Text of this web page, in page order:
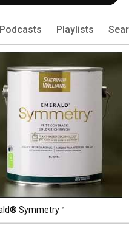
Podcasts Playlists
Symmetry™